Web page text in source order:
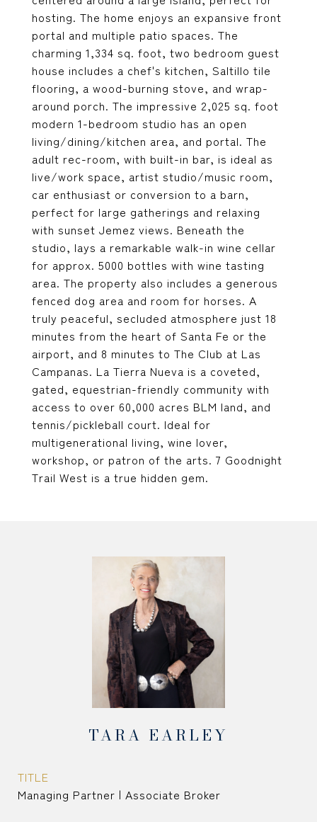
hosting. The home enjoys an expansive front
portal and multiple patio spaces. The
charming 1,334 sq. foot, two bedroom guest
house includes a chef's kitchen, Saltillo tile
flooring, a wood-burning stove, and wrap-
around porch. The impressive 2,025 sq. foot
modern 1-bedroom studio has an open
living/dining/kitchen area, and portal. The
adult rec-room, with built-in bar, is ideal as
live/work space, artist studio/music room,
car enthusiast or conversion to a barn,
perfect for large gatherings and relaxing
with sunset Jemez views. Beneath the
studio, lays a remarkable walk-in wine cellar
for approx. 5000 bottles with wine tasting
area. The property also includes a generous
fenced dog area and room for horses. A
truly peaceful, secluded atmosphere just 18
minutes from the heart of Santa Fe or the
airport, and 8 minutes to The Club at Las
Campanas. La Tierra Nueva is a coveted,
gated, equestrian-friendly community with
access to over 60,000 acres BLM land, and
tennis/pickleball court. Ideal for
multigenerational living, wine lover,
workshop, or patron of the arts. 7 Goodnight
Trail West is a true hidden gem.
TARA EARLEY
TITLE
Managing Partner | Associate Broker